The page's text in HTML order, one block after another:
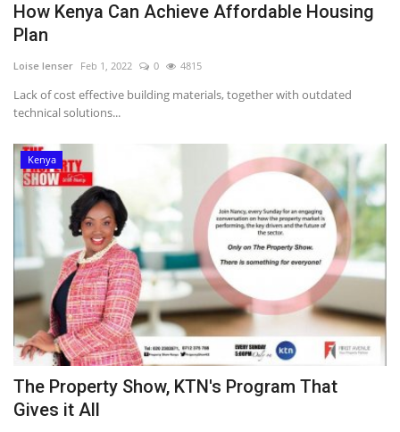
How Kenya Can Achieve Affordable Housing
Plan
Loise lenser Feb 1, 2022 0 4815
Lack of cost effective building materials, together with outdated
technical solutions...
Kenya
The Property Show, KTN's Program That
Gives it All